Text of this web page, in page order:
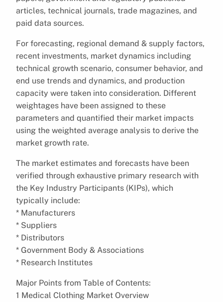
articles, technical journals, trade magazines, and
paid data sources.
For forecasting, regional demand & supply factors,
recent investments, market dynamics including
technical growth scenario, consumer behavior, and
end use trends and dynamics, and production
capacity were taken into consideration. Different
weightages have been assigned to these
parameters and quantified their market impacts
using the weighted average analysis to derive the
market growth rate.
The market estimates and forecasts have been
verified through exhaustive primary research with
the Key Industry Participants (KIPs), which
typically include:
* Manufacturers
* Suppliers
* Distributors
* Government Body & Associations
* Research Institutes
Major Points from Table of Contents:
1 Medical Clothing Market Overview